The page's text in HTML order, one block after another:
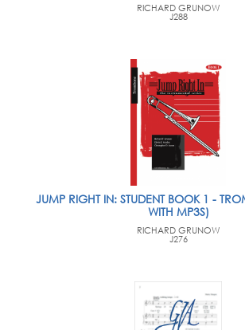
RICHARD GRUNOW
J288
JUMP RIGHT IN: STUDENT BOOK 1 -
WITH MP3S)
RICHARD GRUNOW
J276